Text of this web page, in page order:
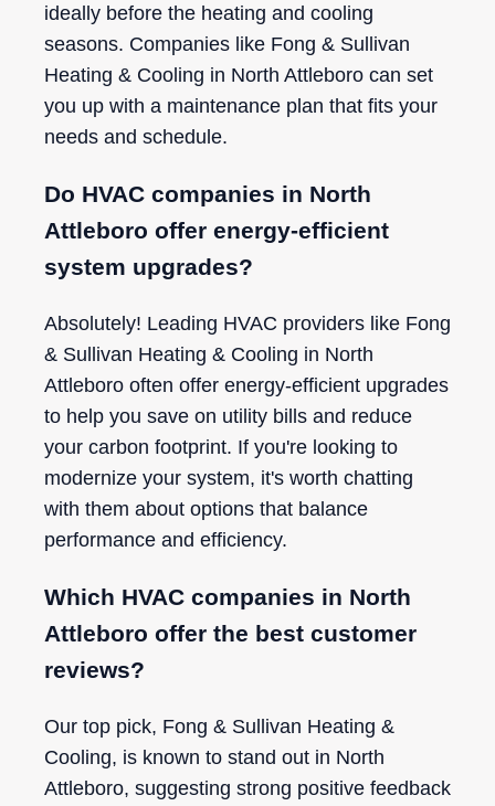
ideally before the heating and cooling
seasons. Companies like Fong & Sullivan
Heating & Cooling in North Attleboro can set
you up with a maintenance plan that fits your
needs and schedule.
Do HVAC companies in North
Attleboro offer energy-efficient
system upgrades?
Absolutely! Leading HVAC providers like Fong
& Sullivan Heating & Cooling in North
Attleboro often offer energy-efficient upgrades
to help you save on utility bills and reduce
your carbon footprint. If you're looking to
modernize your system, it's worth chatting
with them about options that balance
performance and efficiency.
Which HVAC companies in North
Attleboro offer the best customer
reviews?
Our top pick, Fong & Sullivan Heating &
Cooling, is known to stand out in North
Attleboro, suggesting strong positive feedback